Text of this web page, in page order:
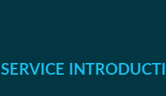
SERVICE